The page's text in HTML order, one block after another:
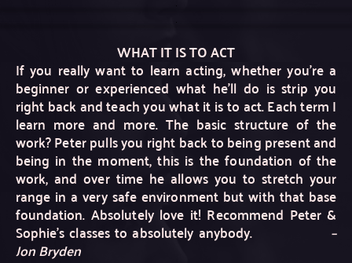
WHAT IT IS TO ACT
If you really want to learn acting, whether you're a
beginner or experienced what he'll do is strip you
right back and teach you what it is to act. Each term I
learn more and more. The basic structure of the
work? Peter pulls you right back to being present and
being in the moment, this is the foundation of the
work, and over time he allows you to stretch your
range in a very safe environment but with that base
foundation. Absolutely love it! Recommend Peter &
Sophie's classes to absolutely anybody. –
Jon Bryden